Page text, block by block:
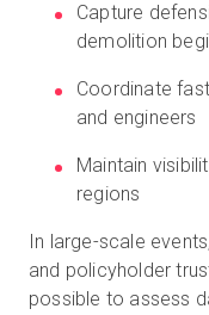
Capture
demolition
Coordinate
and engineers
Maintain
regions
In large-scale
and policyholder
possible to assess